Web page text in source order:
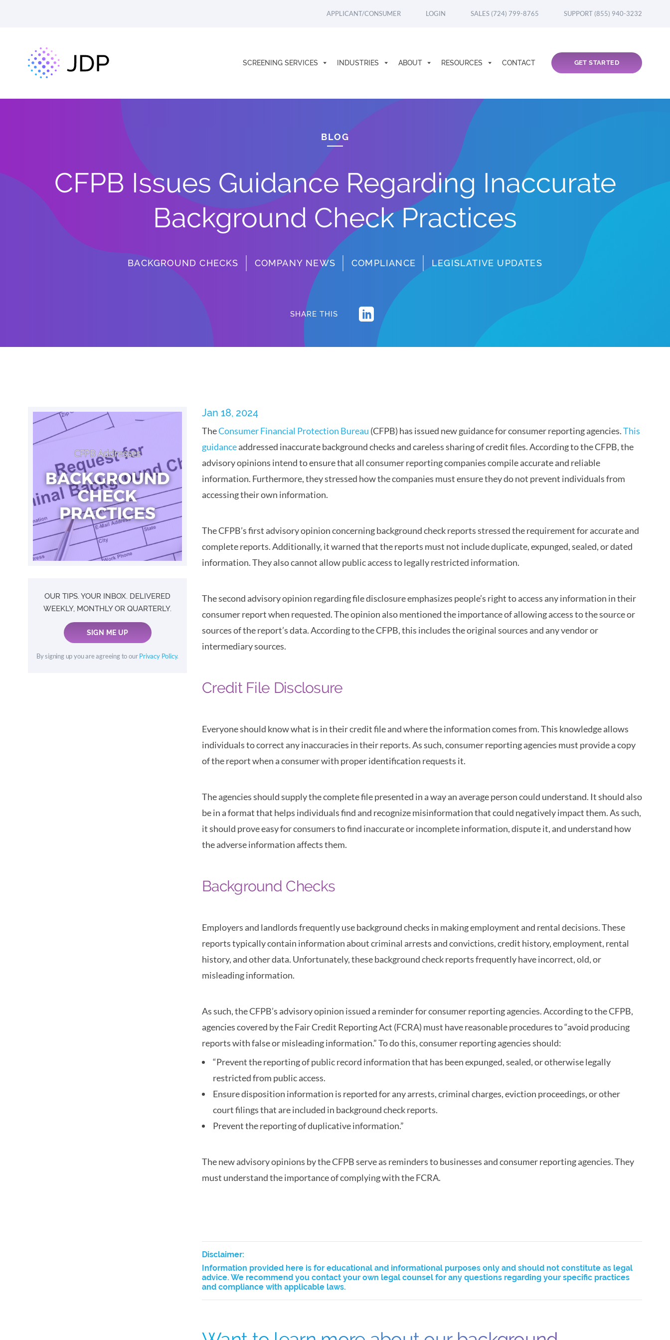
APPLICANT/CONSUMER LOGIN SALES (724) 799-8765 SUPPORT (855) 940-3232
SCREENING SERVICES INDUSTRIES ABOUT RESOURCES CONTACT GET STARTED
BLOG
CFPB Issues Guidance Regarding Inaccurate
Background Check Practices
BACKGROUND CHECKS COMPANY NEWS COMPLIANCE LEGISLATIVE UPDATES
SHARE THIS
OUR TIPS. YOUR INBOX. DELIVERED
WEEKLY, MONTHLY OR QUARTERLY.
SIGN ME UP
By signing up you are agreeing to our Privacy Policy.
Jan 18, 2024
TheConsumer Financial Protection Bureau (CFPB) has issued new guidance for consumer reporting agencies.This
guidanceaddressed inaccurate background checks and careless sharing of credit files. According to the CFPB, the
advisory opinions intend to ensure that all consumer reporting companies compile accurate and reliable
information. Furthermore, they stressed how the companies must ensure they do not prevent individuals from
accessing their own information.
The CFPB’s first advisory opinion concerning background check reports stressed the requirement for accurate and
complete reports. Additionally, it warned that the reports must not include duplicate, expunged, sealed, or dated
information. They also cannot allow public access to legally restricted information.
The second advisory opinion regarding file disclosure emphasizes people’s right to access any information in their
consumer report when requested. The opinion also mentioned the importance of allowing access to the source or
sources of the report’s data. According to the CFPB, this includes the original sources and any vendor or
intermediary sources.
Credit File Disclosure
Everyone should know what is in their credit file and where the information comes from. This knowledge allows
individuals to correct any inaccuracies in their reports. As such, consumer reporting agencies must provide a copy
of the report when a consumer with proper identification requests it.
The agencies should supply the complete file presented in a way an average person could understand. It should also
be in a format that helps individuals find and recognize misinformation that could negatively impact them. As such,
it should prove easy for consumers to find inaccurate or incomplete information, dispute it, and understand how
the adverse information affects them.
Background Checks
Employers and landlords frequently use background checks in making employment and rental decisions. These
reports typically contain information about criminal arrests and convictions, credit history, employment, rental
history, and other data. Unfortunately, these background check reports frequently have incorrect, old, or
misleading information.
As such, the CFPB’s advisory opinion issued a reminder for consumer reporting agencies. According to the CFPB,
agencies covered by the Fair Credit Reporting Act (FCRA) must have reasonable procedures to “avoid producing
reports with false or misleading information.” To do this, consumer reporting agencies should:
“Prevent the reporting of public record information that has been expunged, sealed, or otherwise legally
restricted from public access.
Ensure disposition information is reported for any arrests, criminal charges, eviction proceedings, or other
court filings that are included in background check reports.
Prevent the reporting of duplicative information.”
The new advisory opinions by the CFPB serve as reminders to businesses and consumer reporting agencies. They
must understand the importance of complying with the FCRA.
Disclaimer:
Information provided here is for educational and informational purposes only and should not constitute as legal
advice. We recommend you contact your own legal counsel for any questions regarding your specific practices
and compliance with applicable laws.